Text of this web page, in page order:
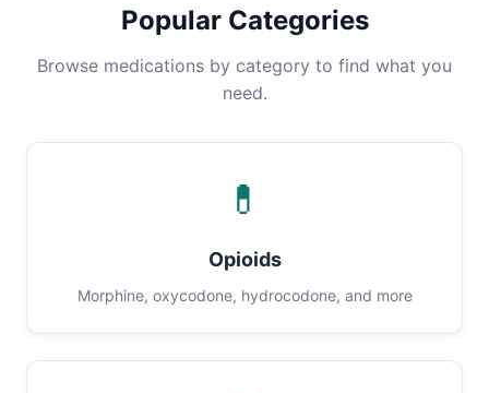
Popular Categories
Browse medications by category to find what you
need.
💊
Opioids
Morphine, oxycodone, hydrocodone, and more